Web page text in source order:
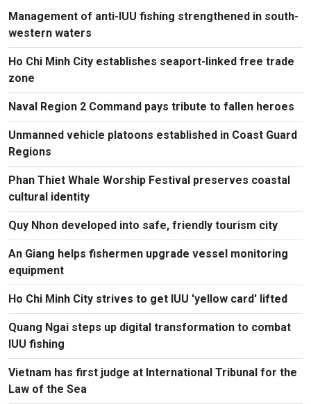
Management of anti-IUU fishing strengthened in south-
western waters
Ho Chi Minh City establishes seaport-linked free trade
zone
Naval Region 2 Command pays tribute to fallen heroes
Unmanned vehicle platoons established in Coast Guard
Regions
Phan Thiet Whale Worship Festival preserves coastal
cultural identity
Quy Nhon developed into safe, friendly tourism city
An Giang helps fishermen upgrade vessel monitoring
equipment
Ho Chi Minh City strives to get IUU 'yellow card' lifted
Quang Ngai steps up digital transformation to combat
IUU fishing
Vietnam has first judge at International Tribunal for the
Law of the Sea